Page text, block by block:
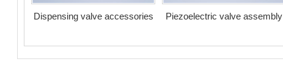
Dispensing valve accessories Piezoelectric valve assembly